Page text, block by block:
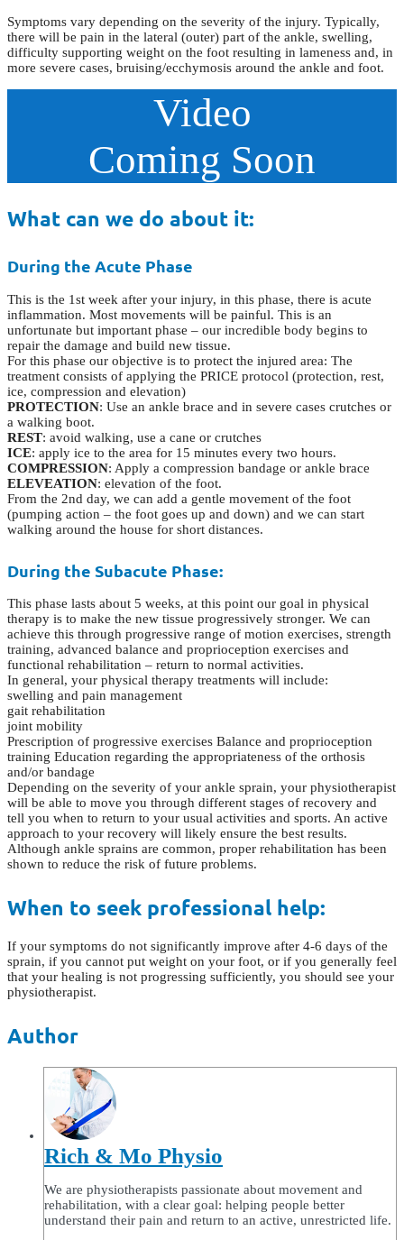
Symptoms vary depending on the severity of the injury. Typically,
there will be pain in the lateral (outer) part of the ankle, swelling,
difficulty supporting weight on the foot resulting in lameness and, in
more severe cases, bruising/ecchymosis around the ankle and foot.
Video
Coming Soon
What can we do about it:
During the Acute Phase
This is the 1st week after your injury, in this phase, there is acute
inflammation. Most movements will be painful. This is an
unfortunate but important phase – our incredible body begins to
repair the damage and build new tissue.
For this phase our objective is to protect the injured area: The
treatment consists of applying the PRICE protocol (protection, rest,
ice, compression and elevation)
PROTECTION: Use an ankle brace and in severe cases crutches or
a walking boot.
REST: avoid walking, use a cane or crutches
ICE: apply ice to the area for 15 minutes every two hours.
COMPRESSION: Apply a compression bandage or ankle brace
ELEVEATION: elevation of the foot.
From the 2nd day, we can add a gentle movement of the foot
(pumping action – the foot goes up and down) and we can start
walking around the house for short distances.
During the Subacute Phase:
This phase lasts about 5 weeks, at this point our goal in physical
therapy is to make the new tissue progressively stronger. We can
achieve this through progressive range of motion exercises, strength
training, advanced balance and proprioception exercises and
functional rehabilitation – return to normal activities.
In general, your physical therapy treatments will include:
swelling and pain management
gait rehabilitation
joint mobility
Prescription of progressive exercises Balance and proprioception
training Education regarding the appropriateness of the orthosis
and/or bandage
Depending on the severity of your ankle sprain, your physiotherapist
will be able to move you through different stages of recovery and
tell you when to return to your usual activities and sports. An active
approach to your recovery will likely ensure the best results.
Although ankle sprains are common, proper rehabilitation has been
shown to reduce the risk of future problems.
When to seek professional help:
If your symptoms do not significantly improve after 4-6 days of the
sprain, if you cannot put weight on your foot, or if you generally feel
that your healing is not progressing sufficiently, you should see your
physiotherapist.
Author
Rich & Mo Physio
We are physiotherapists passionate about movement and
rehabilitation, with a clear goal: helping people better
understand their pain and return to an active, unrestricted life.